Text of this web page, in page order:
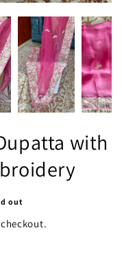
with
out